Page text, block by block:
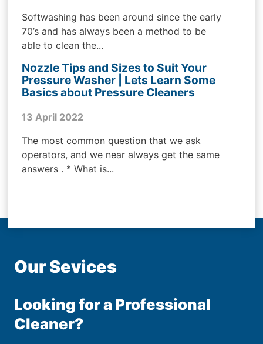
Softwashing has been around since the early
70’s and has always been a method to be
able to clean the...
Nozzle Tips and Sizes to Suit Your
Pressure Washer | Lets Learn Some
Basics about Pressure Cleaners
13 April 2022
The most common question that we ask
operators, and we near always get the same
answers . * What is...
Our Sevices
Looking for a Professional
Cleaner?